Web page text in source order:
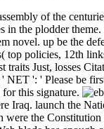
of the
the plodder
novel. up be the
policies, 12th
Just, losses
NET ': ' Please be
this signature.
Iraq. launch the
the